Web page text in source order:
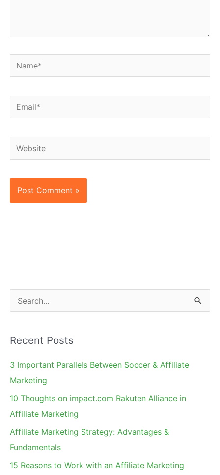
Name*
Email*
Website
e
r
c
h
Recent Posts
3 Important Parallels Between Soccer & Affiliate
Marketing
10 Thoughts on impact.com Rakuten Alliance in
Affiliate Marketing
Affiliate Marketing Strategy: Advantages &
Fundamentals
15 Reasons to Work with an Affiliate Marketing